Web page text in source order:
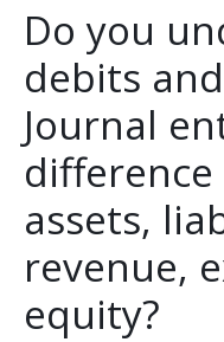
Do you
debits
Journal
assets,
revenue,
equity?